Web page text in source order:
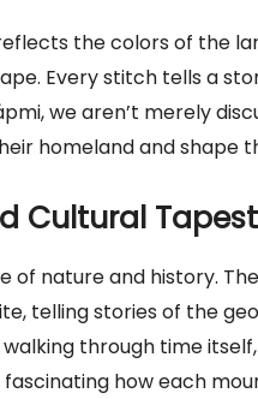
the colors of the
Every stitch tells a
we aren’t merely
homeland and shape
Cultural
of nature and history.
telling stories of the
through time
how each